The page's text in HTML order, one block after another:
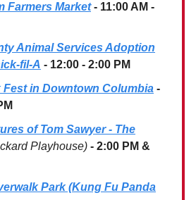
Farmers Market - 11:00 AM -
Animal Services Adoption
fil-A - 12:00 - 2:00 PM
in Downtown Columbia -
of Tom Sawyer - The
Playhouse) - 2:00 PM &
Park (Kung Fu Panda